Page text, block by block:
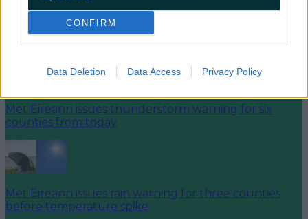
CONFIRM
Data Deletion Data Access Privacy Policy
G'wan. You can do it.
More fromLOVIN Ireland
Met Éireann issues thunderstorm warning for six
counties from today
Met Éireann issues rain warning for three counties
before temperature spike